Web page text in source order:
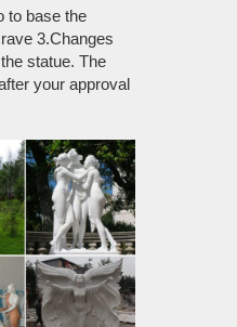
to base the
3.Changes
statue. The
your approval